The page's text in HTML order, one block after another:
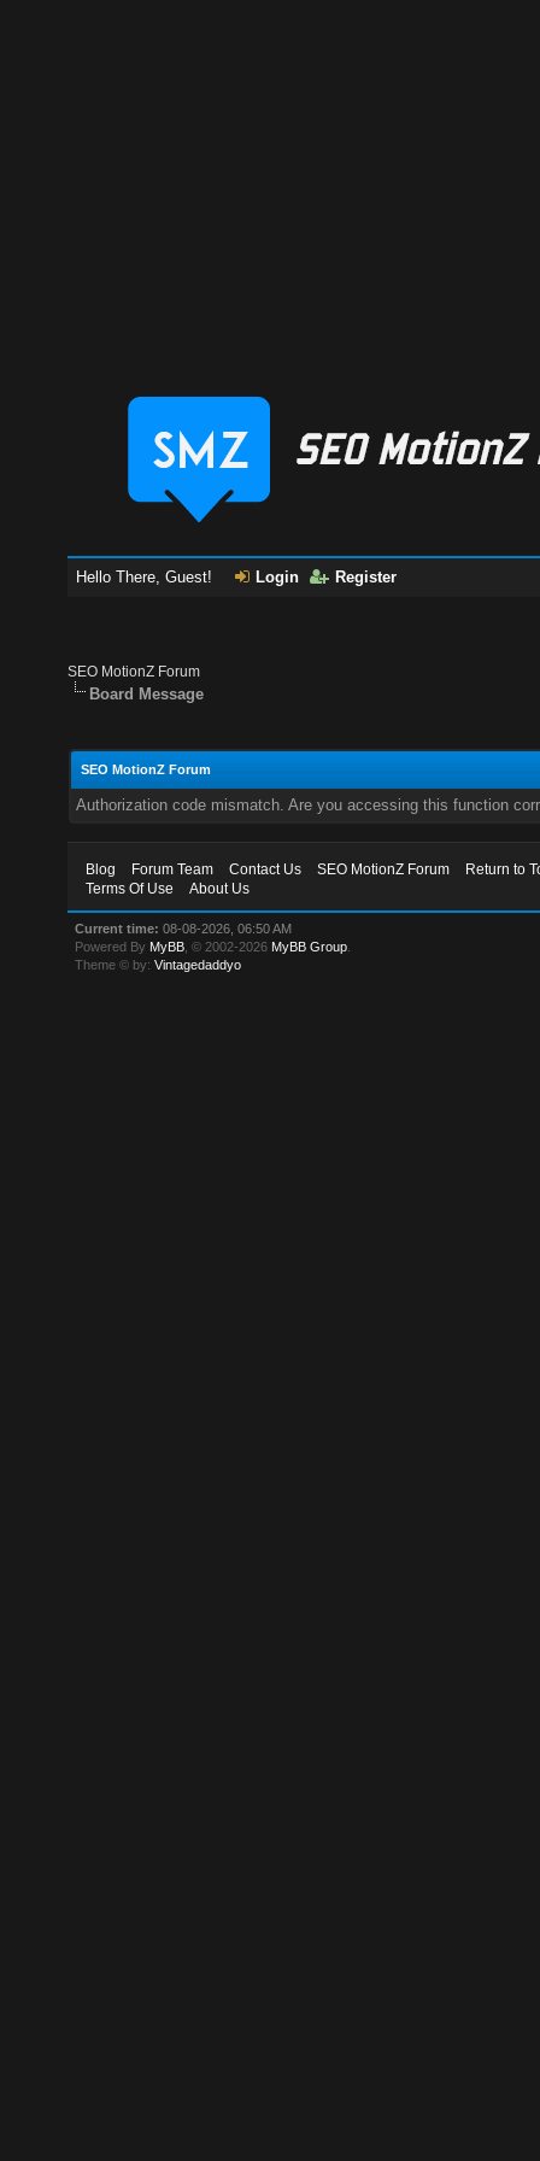
Hello There, Guest! Login Register
SEO MotionZ Forum
Board Message
SEO MotionZ Forum
Authorization code mismatch. Are you accessing this function
Blog Forum Team Contact Us SEO MotionZ Forum
Return to
Terms Of Use
About Us
Current time: 08-08-2026, 06:50 AM
Powered By MyBB , © 2002-2026 MyBB Group
Theme © by:Vintagedaddyo